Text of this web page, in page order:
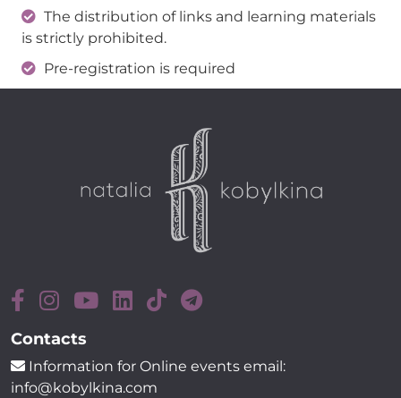
The distribution of links and learning materials
is strictly prohibited.
Pre-registration is required
Contacts
Information for Online events email:
info@kobylkina.com